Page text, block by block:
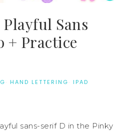
Sans
+ Practice
· HAND LETTERING· IPAD
sans-serif D in the Pinky